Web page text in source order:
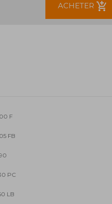
ACHETER add_shopping_cart
F
FB
PC
LB